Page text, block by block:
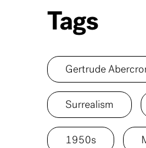
Tags
Gertrude
Surrealism
1950s